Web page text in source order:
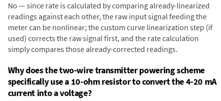
No — since rate is calculated by comparing already-linearized
readings against each other, the raw input signal feeding the
meter can be nonlinear; the custom curve linearization step (if
used) corrects the raw signal first, and the rate calculation
simply compares those already-corrected readings.
Why does the two-wire transmitter powering scheme
specifically use a 10-ohm resistor to convert the 4-20 mA
current into a voltage?